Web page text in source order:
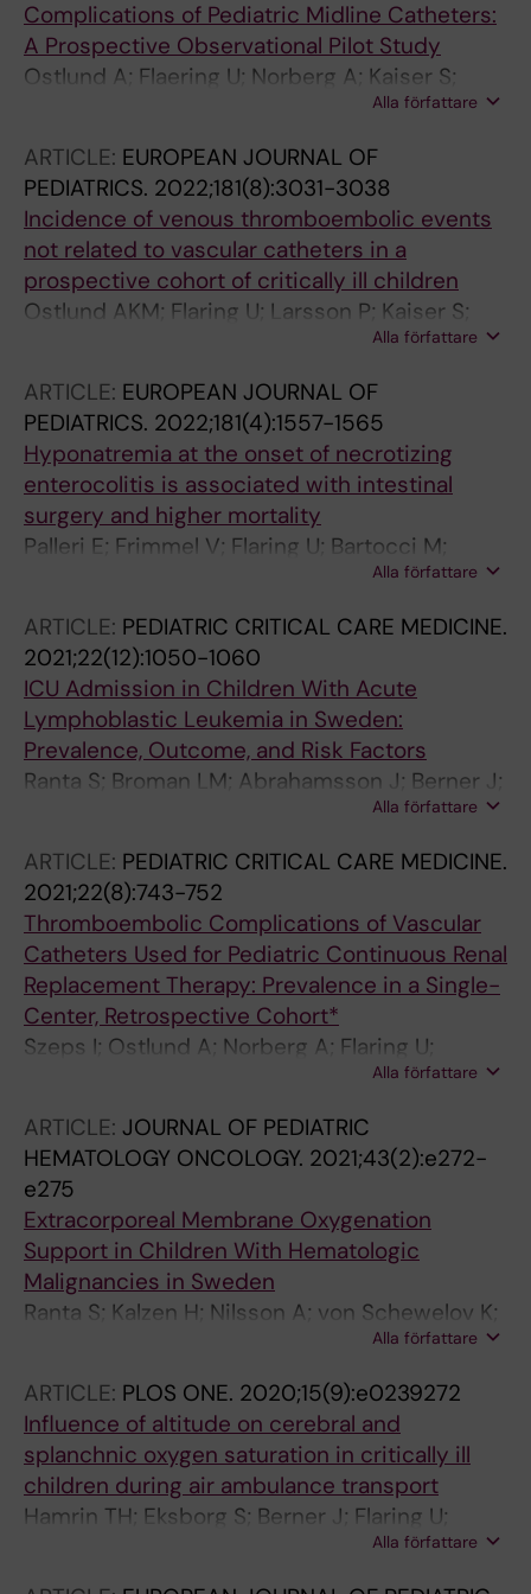
Complications of Pediatric Midline Catheters:
A Prospective Observational Pilot Study
Ostlund A; Flaering U; Norberg A; Kaiser S;
Alla författare
ARTICLE: EUROPEAN JOURNAL OF
PEDIATRICS. 2022;181(8):3031-3038
Incidence of venous thromboembolic events
not related to vascular catheters in a
prospective cohort of critically ill children
Ostlund AKM; Flaring U; Larsson P; Kaiser S;
Vermin L; Frisk T; Dahlberg A; Berner J;Alla författare
ARTICLE: EUROPEAN JOURNAL OF
PEDIATRICS. 2022;181(4):1557-1565
Hyponatremia at the onset of necrotizing
enterocolitis is associated with intestinal
surgery and higher mortality
Palleri E; Frimmel V; Flaring U; Bartocci M;
Alla författare
ARTICLE: PEDIATRIC CRITICAL CARE MEDICINE.
2021;22(12):1050-1060
ICU Admission in Children With Acute
Lymphoblastic Leukemia in Sweden:
Prevalence, Outcome, and Risk Factors
Ranta S; Broman LM; Abrahamsson J; Berner J;
Flaring U; Hed Myrberg I; Kalzen H; Karlsson L;
J; von Schewelov K; Svahn JE; Tornudd L;
Heyman M; Harila-Saari A
Alla författare
ARTICLE: PEDIATRIC CRITICAL CARE MEDICINE.
2021;22(8):743-752
Thromboembolic Complications of Vascular
Catheters Used for Pediatric Continuous Renal
Replacement Therapy: Prevalence in a Single-
Center, Retrospective Cohort*
Szeps I; Ostlund A; Norberg A; Flaring U;
Alla författare
ARTICLE: JOURNAL OF PEDIATRIC
HEMATOLOGY ONCOLOGY. 2021;43(2):e272-
e275
Extracorporeal Membrane Oxygenation
Support in Children With Hematologic
Malignancies in Sweden
Ranta S; Kalzen H; Nilsson A; von Schewelov K;
Broman LM; Berner J; Flaring U; Noren-
Nystrom U; Svahn JE; Palle J; Tornudd L;
Karlsson L; Mellgren K; Abrahamsson J; Harila-
Saari A
Alla författare
ARTICLE: PLOS ONE. 2020;15(9):e0239272
Influence of altitude on cerebral and
splanchnic oxygen saturation in critically ill
children during air ambulance transport
Hamrin TH; Eksborg S; Berner J; Flaring U;
Alla författare